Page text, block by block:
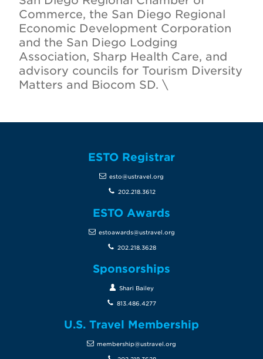
Commerce, the San Diego Regional
Economic Development Corporation
and the San Diego Lodging
Association, Sharp Health Care, and
advisory councils for Tourism Diversity
Matters and Biocom SD. \
ESTO Registrar
esto@ustravel.org
202.218.3612
ESTO Awards
estoawards@ustravel.org
202.218.3628
Sponsorships
Shari Bailey
813.486.4277
U.S. Travel Membership
membership@ustravel.org